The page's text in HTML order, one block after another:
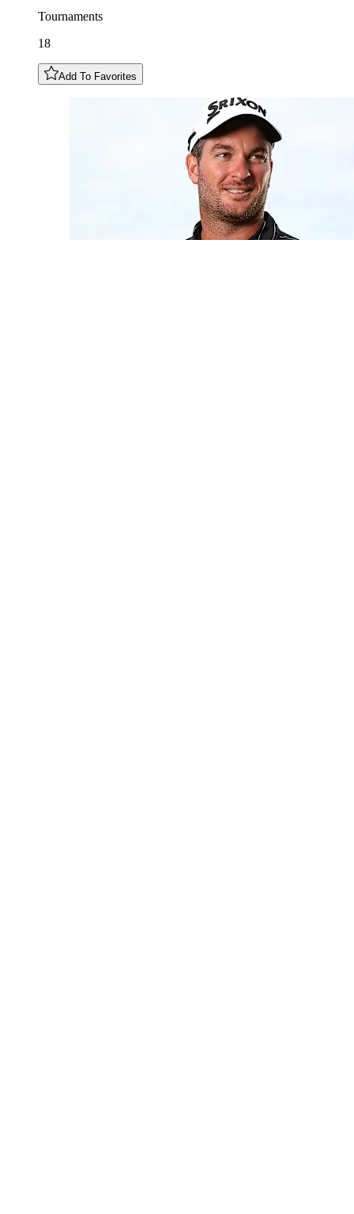
Tournaments
18
Add To Favorites